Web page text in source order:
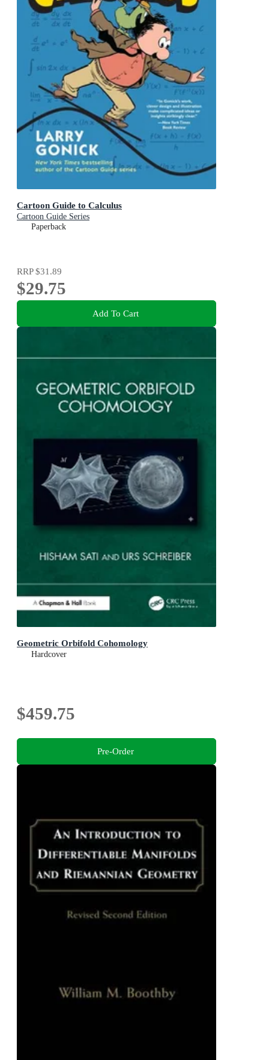
Cartoon Guide to Calculus
Cartoon Guide Series
Paperback
RRP$31.89
$29.75
Add To Cart
Geometric Orbifold Cohomology
Hardcover
$459.75
Pre-Order